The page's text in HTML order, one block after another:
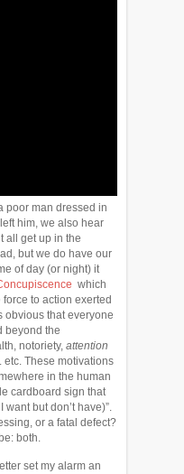
poor man dressed in
him, we also hear
all get up in the
but we do have our
of day (or night) it
which
to action exerted
obvious that everyone
beyond the
notoriety, attention
etc. These motivations
in the human
cardboard sign that
but don’t have)”.
or a fatal defect?
both.
set my alarm an